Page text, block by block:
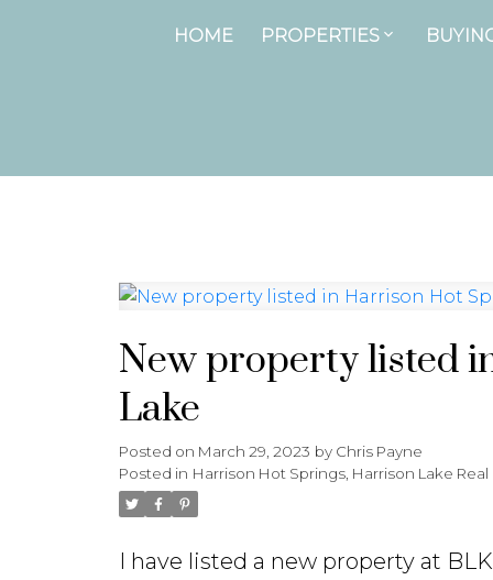
HOME PROPERTIES
New property listed
Lake
Posted on March 29, 2023 by Chris Payne
Posted in Harrison Hot Springs, Harrison Lake Real
I have listed a new property at